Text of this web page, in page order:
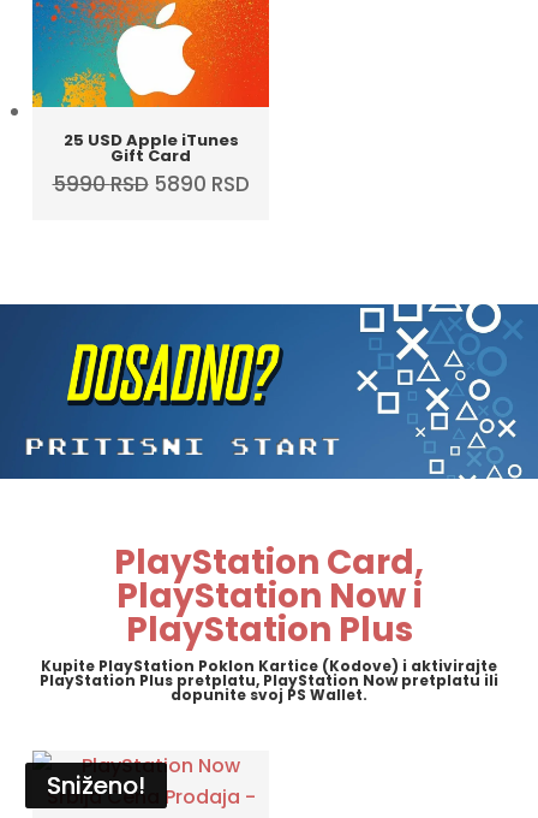
25 USD Apple iTunes
Gift Card
5990RSD Original
5890 RSDCurrent
PlayStation Card,
PlayStation Now i
PlayStation Plus
Kupite PlayStation Poklon Kartice (Kodove) i aktivirajte
PlayStation Plus pretplatu, PlayStation Now pretplatu ili
dopunite svoj PS Wallet.
Sniženo!
Sniženo!
Sniženo!
Sniženo!